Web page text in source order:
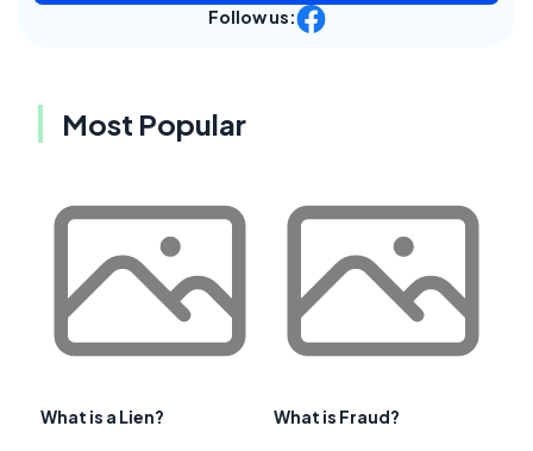
Follow us:
Most Popular
What is a Lien? What is Fraud?